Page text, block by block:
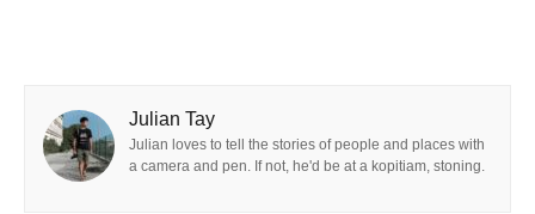
Julian Tay
Julian loves to tell the stories of people and places with
a camera and pen. If not, he'd be at a kopitiam, stoning.